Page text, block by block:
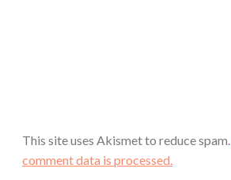
This site uses Akismet to reduce spam.
comment data is processed.